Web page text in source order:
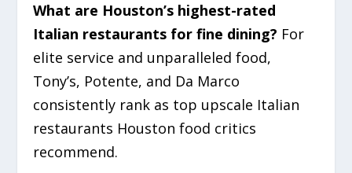
What are Houston’s highest-rated
Italian restaurants for fine dining? For
elite service and unparalleled food,
Tony’s, Potente, and Da Marco
consistently rank as top upscale Italian
restaurants Houston food critics
recommend.